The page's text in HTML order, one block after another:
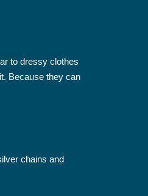
to dressy clothes
Because they can
chains and